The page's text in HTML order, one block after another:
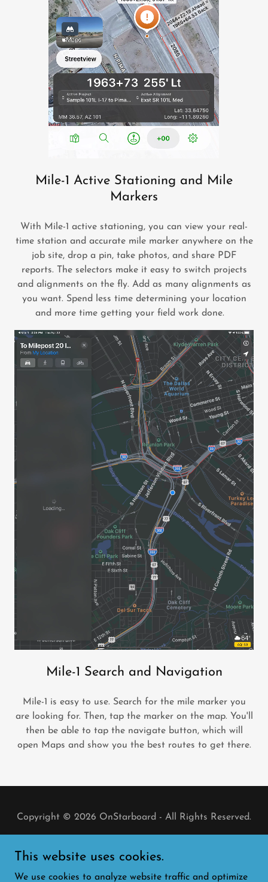
Mile-1 Active Stationing and Mile
Markers
With Mile-1 active stationing, you can view your real-
time station and accurate mile marker anywhere on the
job site, drop a pin, take photos, and share PDF
reports. The selectors make it easy to switch projects
and alignments on the fly. Add as many alignments as
you want. Spend less time determining your location
and more time getting your field work done.
Mile-1 Search and Navigation
Mile-1 is easy to use. Search for the mile marker you
are looking for. Then, tap the marker on the map. You'll
then be able to tap the navigate button, which will
open Maps and show you the best routes to get there.
Copyright © 2026 OnStarboard - All Rights Reserved.
This website uses cookies.
We use cookies to analyze website traffic and optimize